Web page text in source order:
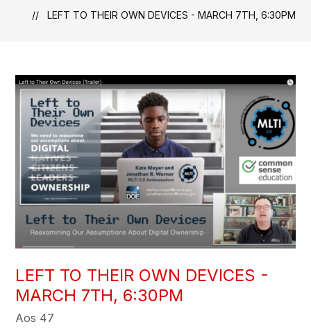
LEFT TO THEIR OWN DEVICES - MARCH 7TH, 6:30PM
LEFT TO THEIR OWN DEVICES -
MARCH 7TH, 6:30PM
Aos 47